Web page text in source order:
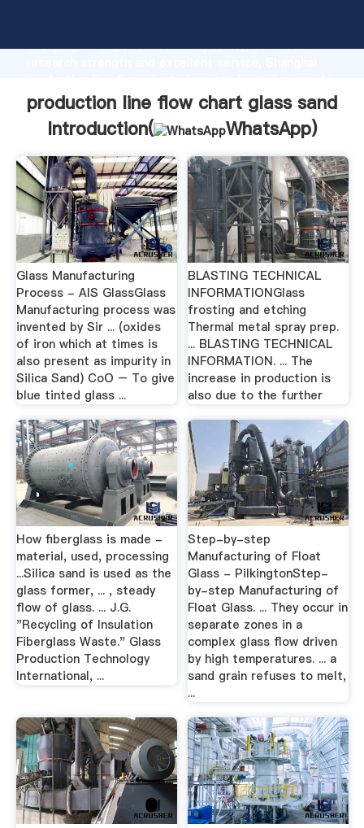
Grasping strong production capability, advanced
the value and bring values to all of customers.
production line flow chart glass sand
Introduction(
WhatsApp)
Glass Manufacturing
Process - AIS GlassGlass
Manufacturing process was
invented by Sir ... (oxides
of iron which at times is
also present as impurity in
Silica Sand) CoO – To give
blue tinted glass ...
BLASTING TECHNICAL
INFORMATIONGlass
frosting and etching
Thermal metal spray prep.
... BLASTING TECHNICAL
INFORMATION. ... The
increase in production is
also due to the further
How fiberglass is made -
material, used, processing
...Silica sand is used as the
glass former, ... , steady
flow of glass. ... J.G.
"Recycling of Insulation
Fiberglass Waste." Glass
Production Technology
International, ...
Step-by-step
Manufacturing of Float
Glass - PilkingtonStep-
by-step Manufacturing of
Float Glass. ... They occur in
separate zones in a
complex glass flow driven
by high temperatures. ... a
sand grain refuses to melt,
...